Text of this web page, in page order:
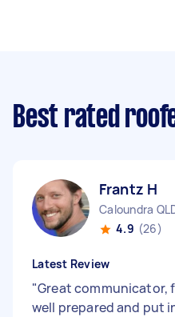
Best rated
Frantz H
Caloundra
4.9 (26)
Latest Review
"Great communicator,
well prepared and put